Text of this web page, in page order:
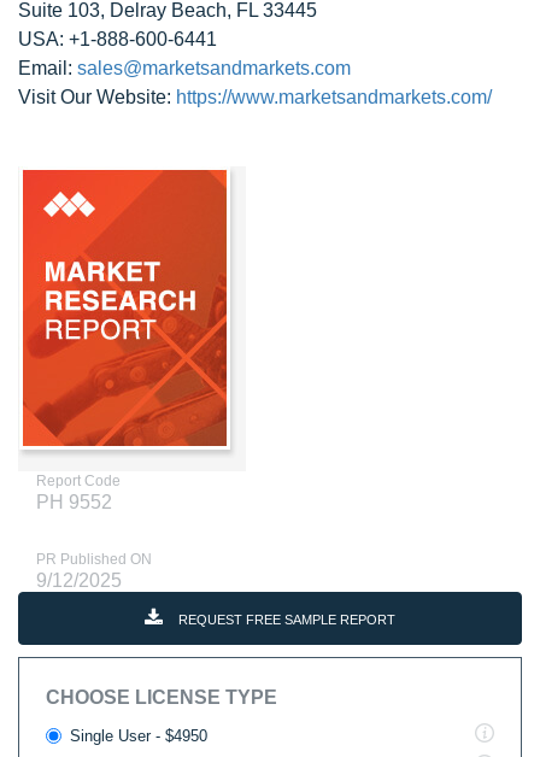
Suite 103, Delray Beach, FL 33445
USA: +1-888-600-6441
Email: sales@marketsandmarkets.com
Visit Our Website: https://www.marketsandmarkets.com/
Report Code
PH 9552
PR Published ON
9/12/2025
REQUEST FREE SAMPLE REPORT
CHOOSE LICENSE TYPE
Single User - $4950